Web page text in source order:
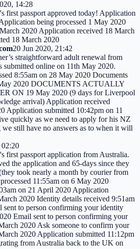
14:28
first passport approved today! Application
being processed 1 May 2020
2020 Application received 18 March
18 March 2020
20 Jun 2020, 21:42
straightforward adult renewal from
online on 11th May 2020.
8:55am on 28 May 2020 Documents
2020 DOCUMENTS ACTUALLY
ON 19 May 2020 (9 days for Liverpool
arrival) Application received
Application submitted 10:42pm on 11
quickly as we need to apply for his NZ
we still have no answers as to when it will
02:20
first passport application from Australia.
the application and 65-days since they
took nearly a month by courier from
11:55am on 6 May 2020
on 21 April 2020 Application
2020 Identity details received 9:51am
sent to person confirming your identity
Email sent to person confirming your
2020 Ask someone to confirm your
2020 Application submitted 11:12pm
from Australia back to the UK on